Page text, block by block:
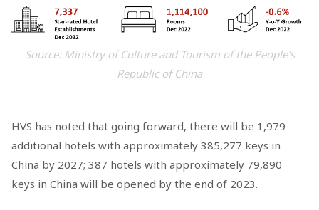
Source: Ministry of Culture and Tourism of the People’s
Republic of China
HVS has noted that going forward, there will be 1,979
additional hotels with approximately 385,277 keys in
China by 2027; 387 hotels with approximately 79,890
keys in China will be opened by the end of 2023.